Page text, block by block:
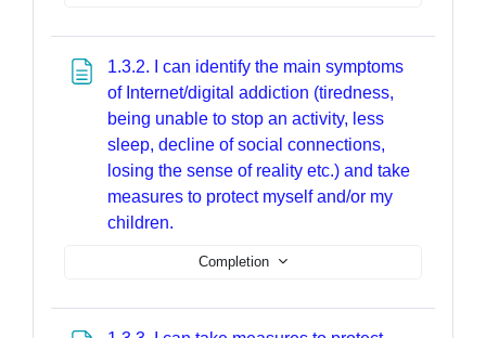
1.3.2. I can identify the main symptoms
of Internet/digital addiction (tiredness,
being unable to stop an activity, less
sleep, decline of social connections,
losing the sense of reality etc.) and take
measures to protect myself and/or my
children.
Completion